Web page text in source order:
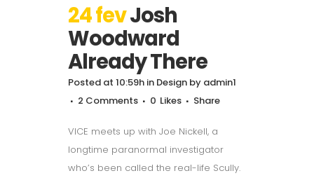
24 fevJosh
Woodward
Already There
Posted at 10:59h in Design by admin1
2 Comments
0 Likes Share
VICE meets up with Joe Nickell, a
longtime paranormal investigator
who’s been called the real-life Scully.